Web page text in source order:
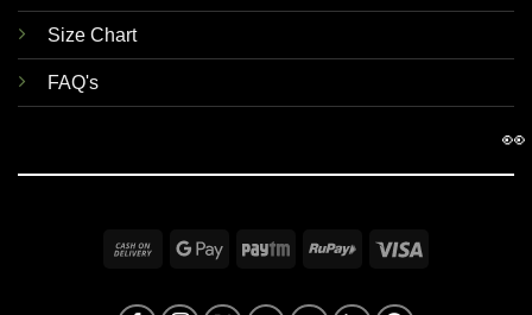
Size Chart
FAQ's
Cash
Delivery
Google Paytm RuPay
👀